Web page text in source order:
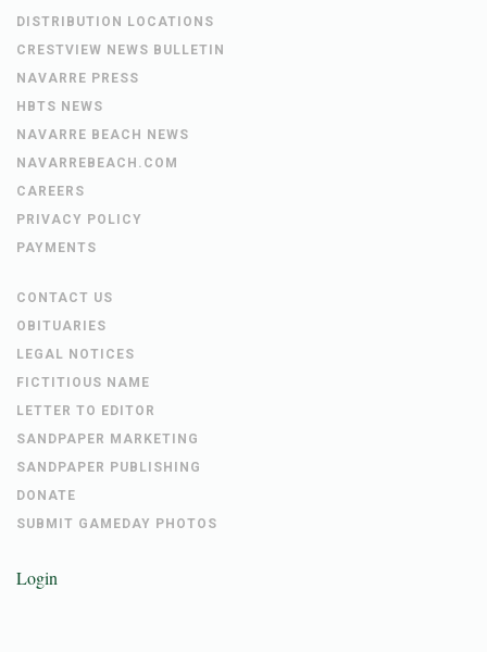
DISTRIBUTION LOCATIONS
CRESTVIEW NEWS BULLETIN
NAVARRE PRESS
HBTS NEWS
NAVARRE BEACH NEWS
NAVARREBEACH.COM
CAREERS
PRIVACY POLICY
PAYMENTS
CONTACT US
OBITUARIES
LEGAL NOTICES
FICTITIOUS NAME
LETTER TO EDITOR
SANDPAPER MARKETING
SANDPAPER PUBLISHING
DONATE
SUBMIT GAMEDAY PHOTOS
Login